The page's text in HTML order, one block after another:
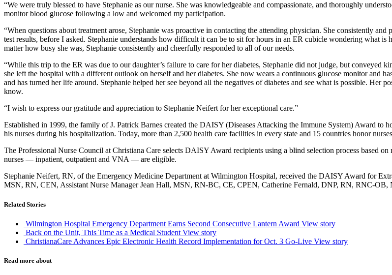
“We were truly blessed to have Stephanie as our nurse. She was knowledgeable and compassionate, and thoroughly
monitor blood glucose following a low and welcomed my participation.
“When questions about treatment arose, Stephanie was proactive in contacting the attending physician. She consistently
test results, before I asked. Stephanie understands how difficult it can be to sit for hours in an ER cubicle wondering what
matter how busy she was, Stephanie consistently and cheerfully responded to all of our needs.
“While this trip to the ER was due to our daughter’s failure to care for her diabetes, Stephanie did not judge, but conveyed
she left the hospital with a different outlook on herself and her diabetes. She now wears a continuous glucose monitor and
and has turned her life around. Stephanie helped her see beyond all the negatives of diabetes and see what is possible.
know.
“I wish to express our gratitude and appreciation to Stephanie Neifert for her exceptional care.”
Established in 1999, the family of J. Patrick Barnes created the DAISY (Diseases Attacking the Immune System) Award to
his nurses during his hospitalization. Today, more than 2,500 health care facilities in every state and 15 countries honor
The Professional Nurse Council at Christiana Care selects DAISY Award recipients using a blind selection process based
nurses — inpatient, outpatient and VNA — are eligible.
Stephanie Neifert, RN, of the Emergency Medicine Department at Wilmington Hospital, received the DAISY Award for
MSN, RN, CEN, Assistant Nurse Manager Jean Hall, MSN, RN-BC, CE, CPEN, Catherine Fernald, DNP, RN, RNC-
Related Stories
Wilmington Hospital Emergency Department Earns Second Consecutive Lantern Award View story
Back on the Unit, This Time as a Medical Student View story
ChristianaCare Advances Epic Electronic Health Record Implementation for Oct. 3 Go-Live View story
Read more about